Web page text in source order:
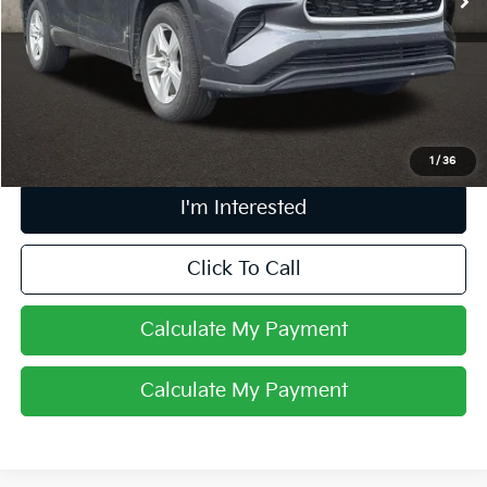
1 / 36
Less
Retail Price
$31,493
Doc Fee
$398
$31,891
Includes all dealer fees. Price excludes tax, title, & registration.
I'm Interested
Click To Call
Calculate My Payment
Calculate My Payment